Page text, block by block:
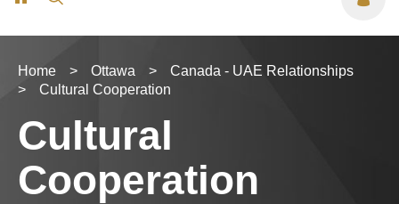
Home > Ottawa >
Canada - UAE Relationships
>
Cultural Cooperation
Cultural
Cooperation